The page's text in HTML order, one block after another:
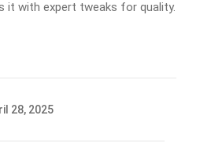
it with expert tweaks for quality.
28, 2025